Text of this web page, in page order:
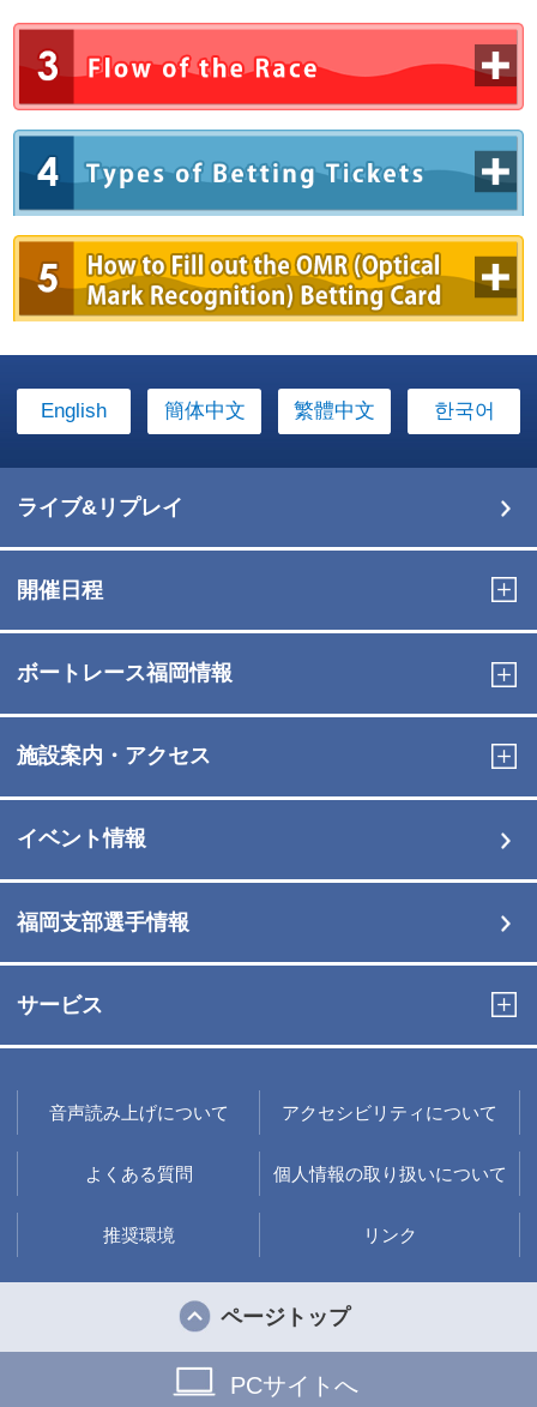
English 簡体中文 繁體中文 한국어
ライブ&リプレイ
開催日程
ボートレース福岡情報
施設案内・アクセス
イベント情報
福岡支部選手情報
サービス
音声読み上げについて アクセシビリティについて
よくある質問 個人情報の取り扱いについて
推奨環境 リンク
ページトップ
PCサイトへ